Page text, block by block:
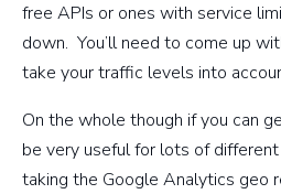
free APIs or ones with service
down. You’ll need to come up
take your traffic levels into
On the whole though if you can
be very useful for lots of different
taking the Google Analytics geo